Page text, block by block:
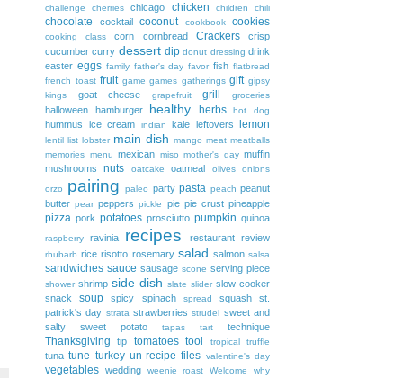
challenge
cherries chicago chicken children chili
chocolate cocktail coconut cookbook cookies
cooking class corn cornbread Crackers
crisp
cucumber curry dessert dip donut dressing drink
easter eggs family father's day favor fish flatbread
french toast fruit game games gatherings gift gipsy
kings
goat cheese grapefruit grill groceries
halloween hamburger healthy herbs hot dog
hummus ice cream indian kale leftovers lemon
lentil list lobster main dish mango meat meatballs
memories menu mexican miso mother's day muffin
mushrooms
nuts oatcake oatmeal olives
onions
orzo
pairing paleo party pasta peach peanut
butter pear peppers pickle pie pie crust pineapple
pizza pork potatoes prosciutto pumpkin quinoa
raspberry ravinia recipes restaurant review
rhubarb rice risotto rosemary salad salmon salsa
sandwiches sauce sausage scone serving piece
shower shrimp side dish slate slider slow cooker
snack
soup spicy spinach spread squash
st.
patrick's day strata strawberries strudel
sweet and
salty
sweet potato tapas tart technique
Thanksgiving tip tomatoes tool tropical truffle
tuna tune turkey un-recipe files valentine's day
vegetables wedding weenie roast Welcome why